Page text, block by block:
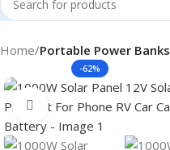
Home Portable Power Banks
-62%
Click to enlarge